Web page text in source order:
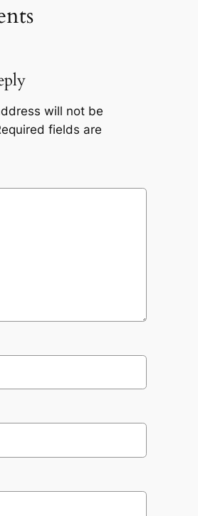
will not be
fields are